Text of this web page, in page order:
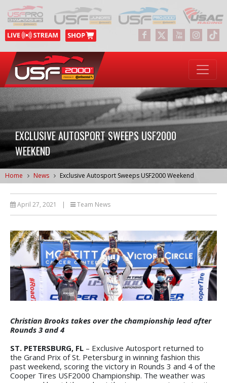
EXCLUSIVE AUTOSPORT SWEEPS USF2000
WEEKEND
Home News Exclusive Autosport Sweeps USF2000 Weekend
April 27, 2021 | Team News
Christian Brooks takes over the championship lead after
Rounds 3 and 4
ST. PETERSBURG, FL – Exclusive Autosport returned to
the Grand Prix of St. Petersburg in winning fashion this
past weekend, scoring the victory in Rounds 3 and 4 of the
Cooper Tires USF2000 Championship. The weather was